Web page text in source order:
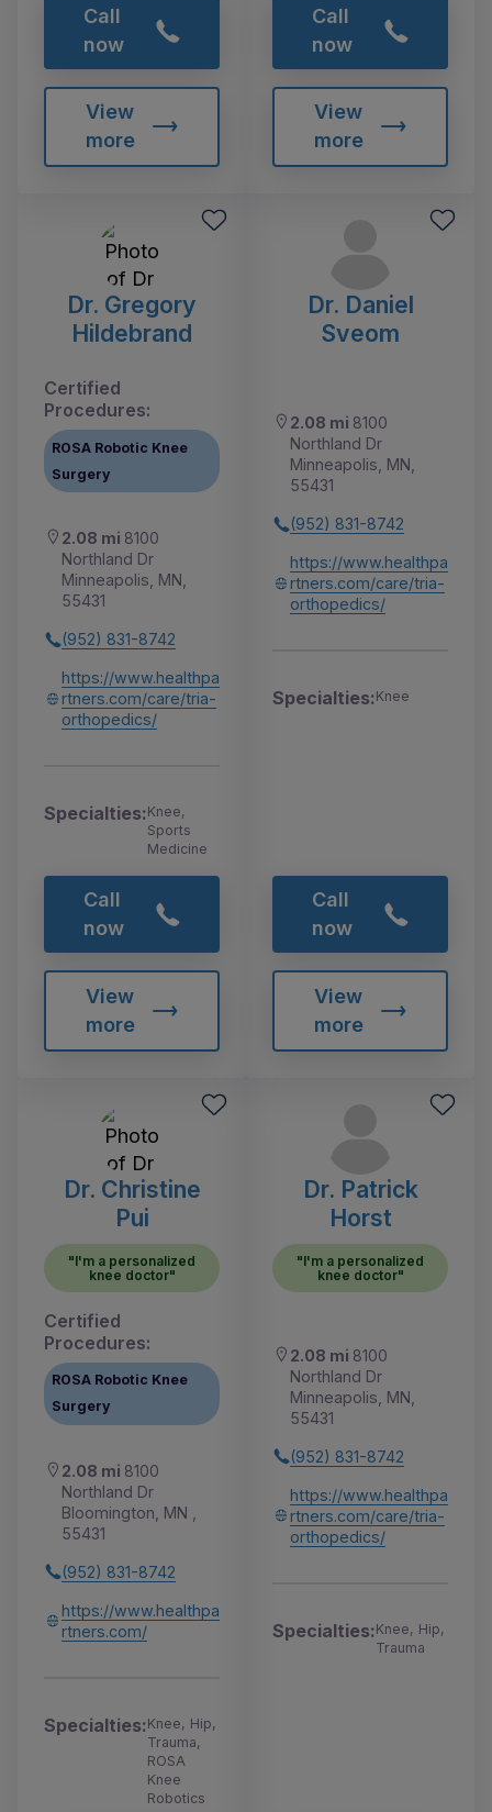
Call
now
View
more
Call
now
View
more
Dr. Gregory
Hildebrand
Certified
Procedures:
ROSA Robotic Knee
Surgery
2.08 mi 8100
Northland Dr
Minneapolis, MN,
55431
(952) 831-8742
https://www.healthpa
rtners.com/care/tria-
orthopedics/
Specialties:Knee,
Sports
Medicine
Call
now
View
more
Dr. Daniel
Sveom
2.08 mi 8100
Northland Dr
Minneapolis, MN,
55431
(952) 831-8742
https://www.healthpa
rtners.com/care/tria-
orthopedics/
Specialties:Knee
Call
now
View
more
Dr. Christine
Pui
"I'm a personalized
knee doctor"
Certified
Procedures:
ROSA Robotic Knee
Surgery
2.08 mi 8100
Northland Dr
Bloomington, MN ,
55431
(952) 831-8742
https://www.healthpa
rtners.com/
Specialties:Knee, Hip,
Trauma,
ROSA
Knee
Robotics
Dr. Patrick
Horst
"I'm a personalized
knee doctor"
2.08 mi 8100
Northland Dr
Minneapolis, MN,
55431
(952) 831-8742
https://www.healthpa
rtners.com/care/tria-
orthopedics/
Specialties:Knee, Hip,
Trauma